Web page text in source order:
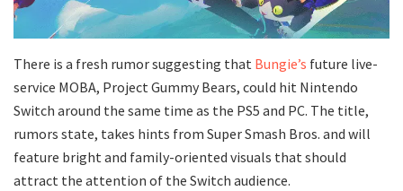
There is a fresh rumor suggesting that Bungie’s future live-
service MOBA, Project Gummy Bears, could hit Nintendo
Switch around the same time as the PS5 and PC. The title,
rumors state, takes hints from Super Smash Bros. and will
feature bright and family-oriented visuals that should
attract the attention of the Switch audience.